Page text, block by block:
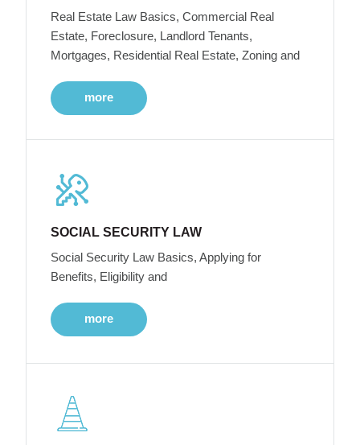
Real Estate Law Basics, Commercial Real
Estate, Foreclosure, Landlord Tenants,
Mortgages, Residential Real Estate, Zoning and
more
SOCIAL SECURITY LAW
Social Security Law Basics, Applying for
Benefits, Eligibility and
more